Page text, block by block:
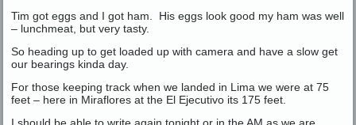
Tim got eggs and I got ham. His eggs look good my ham was well
– lunchmeat, but very tasty.
So heading up to get loaded up with camera and have a slow get
our bearings kinda day.
For those keeping track when we landed in Lima we were at 75
feet – here in Miraflores at the El Ejecutivo its 175 feet.
I should be able to write again tonight or in the AM as we are